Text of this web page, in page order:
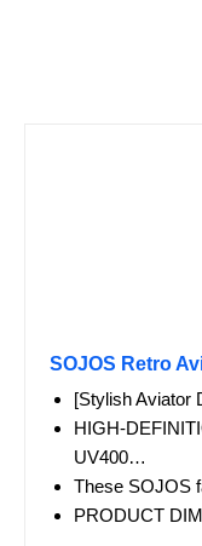
SOJOS Retro
[Stylish Aviator
HIGH-
UV400…
These SOJOS
PRODUCT